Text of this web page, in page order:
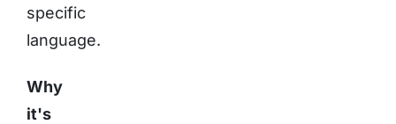
specific
language.
Why
it's